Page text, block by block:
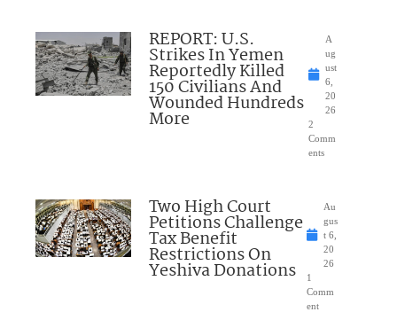
REPORT: U.S.
Strikes In Yemen
Reportedly Killed
150 Civilians And
Wounded Hundreds
More
A
ug
ust
6,
20
26
2
Comm
ents
Two High Court
Petitions Challenge
Tax Benefit
Restrictions On
Yeshiva Donations
Au
gus
t 6,
20
26
1
Comm
ent